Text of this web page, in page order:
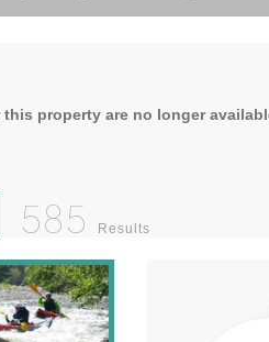
this property are no longer
585 Results
kayaking
Join me
The company
offers you the